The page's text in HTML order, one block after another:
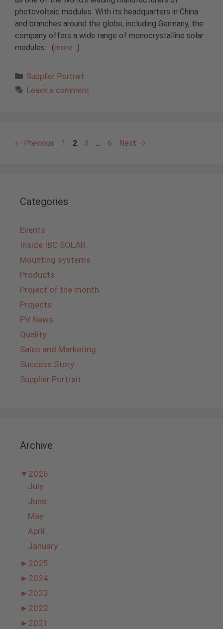
photovoltaic modules. With its headquarters in China
and branches around the globe, including Germany, the
company offers a wide range of monocrystalline solar
modules… (more…)
Categories
Supplier Portrait
Leave a comment
← Previous Page
1 Page
2 Page
3 … Page
6 Next →
Categories
Events
Inside IBC SOLAR
Mounting systems
Products
Project of the month
Projects
PV News
Quality
Sales and Marketing
Success Story
Supplier Portrait
Archive
▼ 2026
July
June
May
April
January
► 2025
► 2024
► 2023
► 2022
► 2021